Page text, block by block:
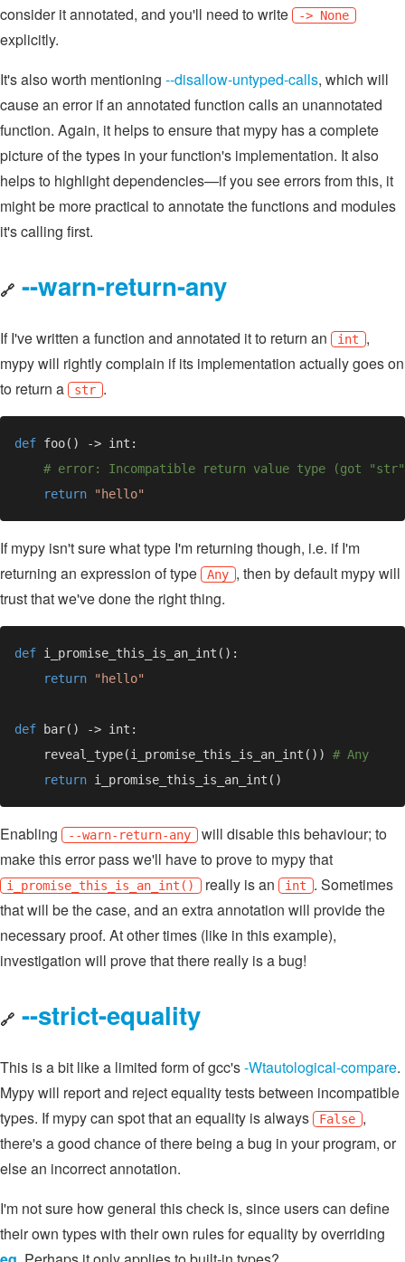
consider it annotated, and you'll need to write
-> None
explicitly.
It's also worth mentioning --disallow-untyped-calls, which will
cause an error if an annotated function calls an unannotated
function. Again, it helps to ensure that mypy has a complete
picture of the types in your function's implementation. It also
helps to highlight dependencies—if you see errors from this, it
might be more practical to annotate the functions and modules
it's calling first.
🔗 --warn-return-any
If I've written a function and annotated it to return an int ,
mypy will rightly complain if its implementation actually goes on
to return a
str .
def
return
If mypy isn't sure what type I'm returning though, i.e. if I'm
returning an expression of type
Any , then by default mypy will
trust that we've done the right thing.
def
return
def
    reveal_type(i_promise_this_is_an_int())
return
Enabling --warn-return-any will disable this behaviour; to
make this error pass we'll have to prove to mypy that
i_promise_this_is_an_int() really is an int . Sometimes
that will be the case, and an extra annotation will provide the
necessary proof. At other times (like in this example),
investigation will prove that there really is a bug!
🔗 --strict-equality
This is a bit like a limited form of gcc's-Wtautological-compare.
Mypy will report and reject equality tests between incompatible
types. If mypy can spot that an equality is always
False ,
there's a good chance of there being a bug in your program, or
else an incorrect annotation.
I'm not sure how general this check is, since users can define
their own types with their own rules for equality by overriding